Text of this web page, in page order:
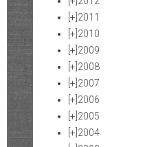
[+] 2011
[+] 2010
[+] 2009
[+] 2008
[+] 2007
[+] 2006
[+] 2005
[+] 2004